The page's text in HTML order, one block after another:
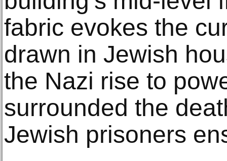
fabric evokes the
drawn in Jewish
the Nazi rise to
surrounded the
Jewish prisoners